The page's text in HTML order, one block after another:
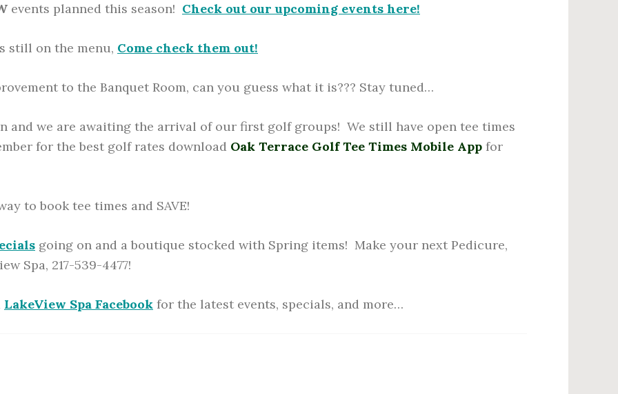
events planned this season! Check out our upcoming events here!
still on the menu, Come check them out!
to the Banquet Room, can you guess what it is??? Stay tuned…
and we are awaiting the arrival of our first golf groups! We still have open tee times
for the best golf rates download Oak Terrace Golf Tee Times Mobile App for
to book tee times and SAVE!
going on and a boutique stocked with Spring items! Make your next Pedicure,
Spa, 217-539-4477!
LakeView Spa Facebook for the latest events, specials, and more…